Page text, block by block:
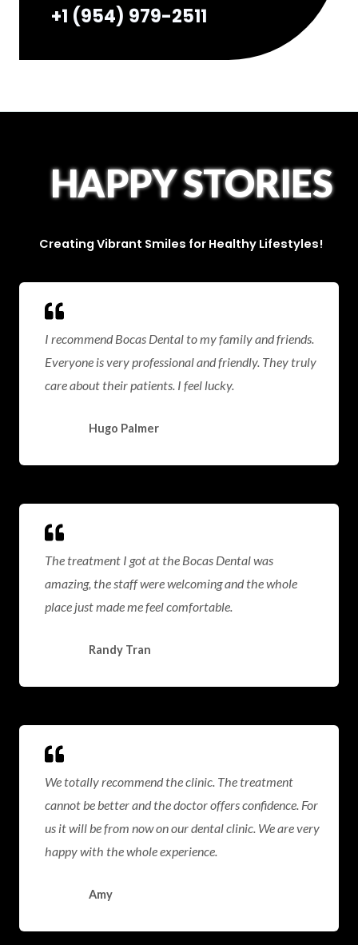
+1 (954) 979-2511​
HAPPY STORIES
Creating Vibrant Smiles for Healthy Lifestyles!
I recommend Bocas Dental to my family and friends.
Everyone is very professional and friendly. They truly
care about their patients. I feel lucky.
Hugo Palmer
The treatment I got at the Bocas Dental was
amazing, the staff were welcoming and the whole
place just made me feel comfortable.
Randy Tran
We totally recommend the clinic. The treatment
cannot be better and the doctor offers confidence. For
us it will be from now on our dental clinic. We are very
happy with the whole experience.
Amy